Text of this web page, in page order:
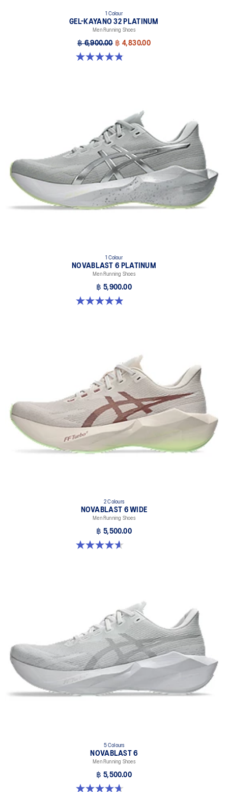
1 Colour
GEL-KAYANO 32 PLATINUM
Men Running Shoes
฿ 6,900.00 ฿ 4,830.00
4.8 out of 5 stars. 53 reviews
1 Colour
NOVABLAST 6 PLATINUM
Men Running Shoes
฿ 5,900.00
4.9 out of 5 stars. 8 reviews
2 Colours
NOVABLAST 6 WIDE
Men Running Shoes
฿ 5,500.00
4.6 out of 5 stars. 10 reviews
5 Colours
NOVABLAST 6
Men Running Shoes
฿ 5,500.00
4.6 out of 5 stars. 144 reviews